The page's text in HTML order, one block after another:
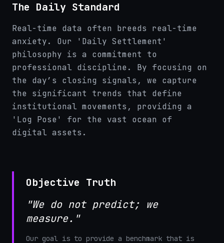
The Daily Standard
Real-time data often breeds real-time
anxiety. Our 'Daily Settlement'
philosophy is a commitment to
professional discipline. By focusing on
the day’s closing signals, we capture
the significant trends that define
institutional movements, providing a
'Log Pose' for the vast ocean of
digital assets.
Objective Truth
"We do not predict; we
measure."
Our goal is to provide a benchmark that is